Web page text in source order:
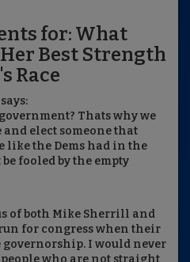
for: What
Best Strength
Race
says:
Thats why we
and elect someone that
like the Dems had in the
fooled by the empty
of both Mike Sherrill and
for congress when their
I would never
who are not straight